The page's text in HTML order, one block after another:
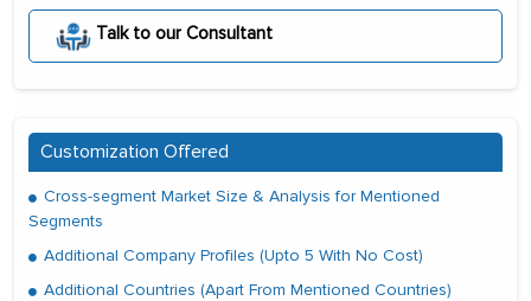
Talk to our Consultant
Customization Offered
Cross-segment Market Size & Analysis for Mentioned
Segments
Additional Company Profiles (Upto 5 With No Cost)
Additional Countries (Apart From Mentioned Countries)